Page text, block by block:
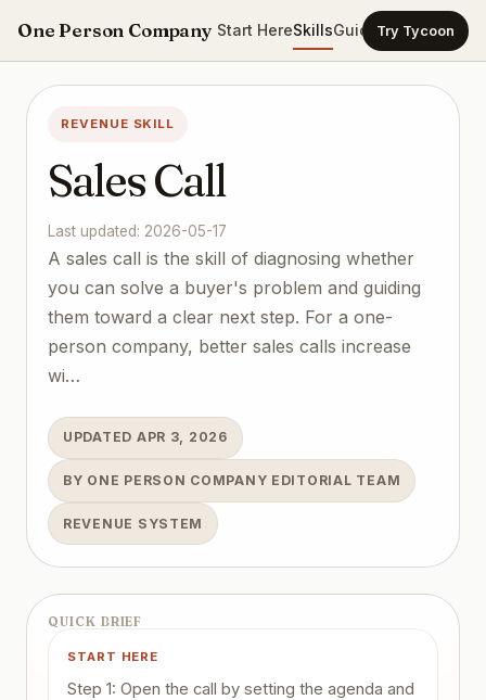
One Person Company Start HereSkillsGuidesTemplates
Try Tycoon
REVENUE SKILL
Sales Call
Last updated: 2026-05-17
A sales call is the skill of diagnosing whether
you can solve a buyer's problem and guiding
them toward a clear next step. For a one-
person company, better sales calls increase
wi…
UPDATED APR 3, 2026
BY ONE PERSON COMPANY EDITORIAL TEAM
REVENUE SYSTEM
QUICK BRIEF
START HERE
Step 1: Open the call by setting the agenda and